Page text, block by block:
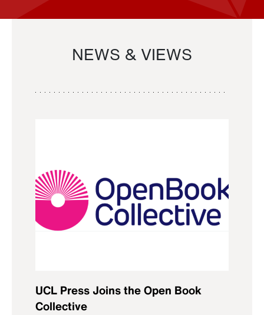
NEWS & VIEWS
UCL Press Joins the Open Book
Collective